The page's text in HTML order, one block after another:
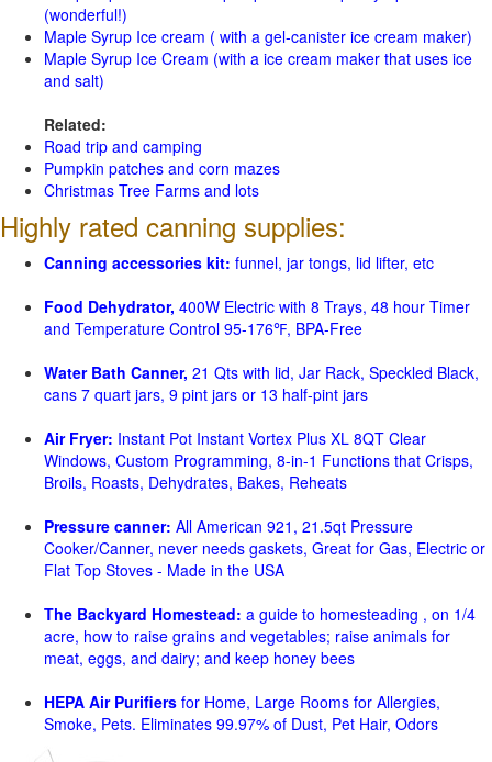
(wonderful!)
Maple Syrup Ice cream ( with a gel-canister ice cream maker)
Maple Syrup Ice Cream (with a ice cream maker that uses ice
and salt)
Related:
Road trip and camping
Pumpkin patches and corn mazes
Christmas Tree Farms and lots
Highly rated canning supplies:
Canning accessories kit: funnel, jar tongs, lid lifter, etc
Food Dehydrator, 400W Electric with 8 Trays, 48 hour Timer
and Temperature Control 95-176℉, BPA-Free
Water Bath Canner, 21 Qts with lid, Jar Rack, Speckled Black,
cans 7 quart jars, 9 pint jars or 13 half-pint jars
Air Fryer: Instant Pot Instant Vortex Plus XL 8QT Clear
Windows, Custom Programming, 8-in-1 Functions that Crisps,
Broils, Roasts, Dehydrates, Bakes, Reheats
Pressure canner: All American 921, 21.5qt Pressure
Cooker/Canner, never needs gaskets, Great for Gas, Electric or
Flat Top Stoves - Made in the USA
The Backyard Homestead: a guide to homesteading , on 1/4
acre, how to raise grains and vegetables; raise animals for
meat, eggs, and dairy; and keep honey bees
HEPA Air Purifiers for Home, Large Rooms for Allergies,
Smoke, Pets. Eliminates 99.97% of Dust, Pet Hair, Odors